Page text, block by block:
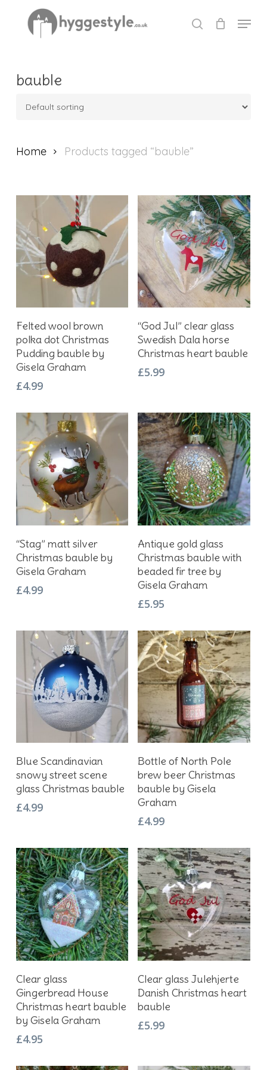
search
Menu
bauble
Home Products tagged “bauble”
Add To Basket
Felted wool brown
polka dot Christmas
Pudding bauble by
Gisela Graham
£4.99
Add To Basket
“God Jul” clear glass
Swedish Dala horse
Christmas heart bauble
£5.99
Add To Basket
“Stag” matt silver
Christmas bauble by
Gisela Graham
£4.99
Add To Basket
Antique gold glass
Christmas bauble with
beaded fir tree by
Gisela Graham
£5.95
Add To Basket
Blue Scandinavian
snowy street scene
glass Christmas bauble
£4.99
Add To Basket
Bottle of North Pole
brew beer Christmas
bauble by Gisela
Graham
£4.99
Add To Basket
Clear glass
Gingerbread House
Christmas heart bauble
by Gisela Graham
£4.95
Add To Basket
Clear glass Julehjerte
Danish Christmas heart
bauble
£5.99